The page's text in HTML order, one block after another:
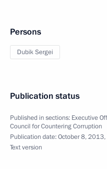
Persons
Dubik Sergei
Publication status
Published in sections: Executive
Council for Countering Corruption
Publication date:October 8,
Text version